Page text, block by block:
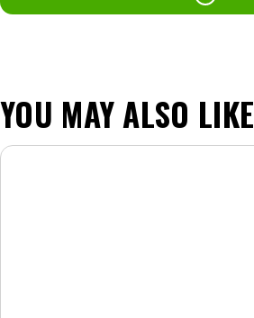
YOU MAY ALSO LIKE